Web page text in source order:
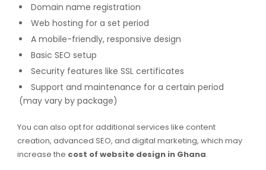
Domain name registration
Web hosting for a set period
A mobile-friendly, responsive design
Basic SEO setup
Security features like SSL certificates
Support and maintenance for a certain period
(may vary by package)
You can also opt for additional services like content
creation, advanced SEO, and digital marketing, which may
increase the cost of website design in Ghana.